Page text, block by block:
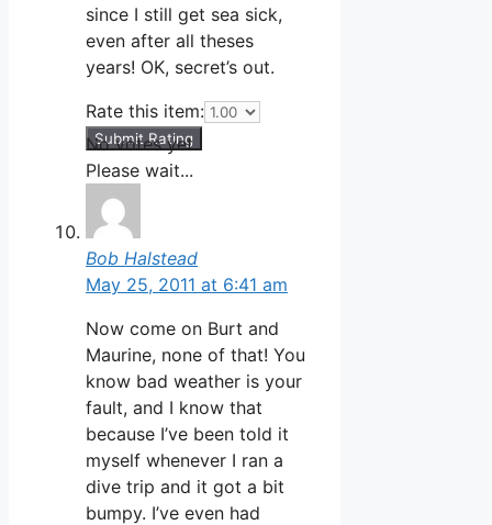
since I still get sea sick,
even after all theses
years! OK, secret’s out.
Rate this item:
Submit Rating
No votes yet.
Please wait...
Bob Halstead
May 25, 2011 at 6:41 am
Now come on Burt and
Maurine, none of that! You
know bad weather is your
fault, and I know that
because I’ve been told it
myself whenever I ran a
dive trip and it got a bit
bumpy. I’ve even had